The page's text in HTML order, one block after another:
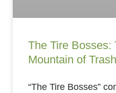
The Tire Bosses:
Mountain of Trash
“The Tire Bosses”